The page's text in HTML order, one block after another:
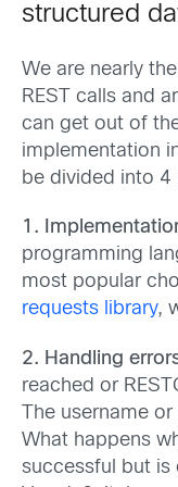
structured
We are nearly
REST calls and
can get out of
implementation
be divided into 4
1.
programming
most popular
requests library,
2. Handling
reached or
The username
What happens
successful but is